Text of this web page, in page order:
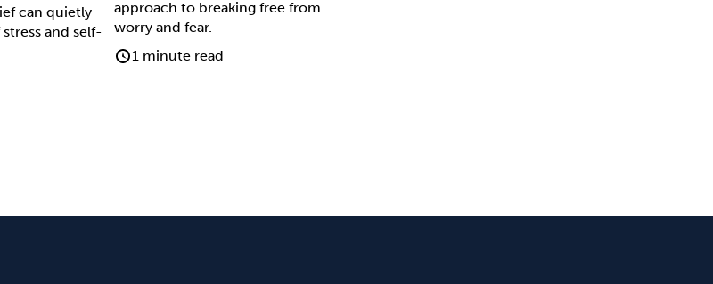
can quietly
and self-
approach to breaking free from
worry and fear.
1 minute read